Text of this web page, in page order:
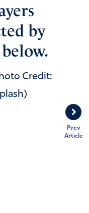
Prev
Article
by
Credit: